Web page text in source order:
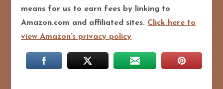
means for us to earn fees by linking to
Amazon.com and affiliated sites. Click here to
view Amazon’s privacy policy